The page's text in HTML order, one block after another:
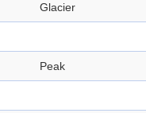
Glacier
Peak